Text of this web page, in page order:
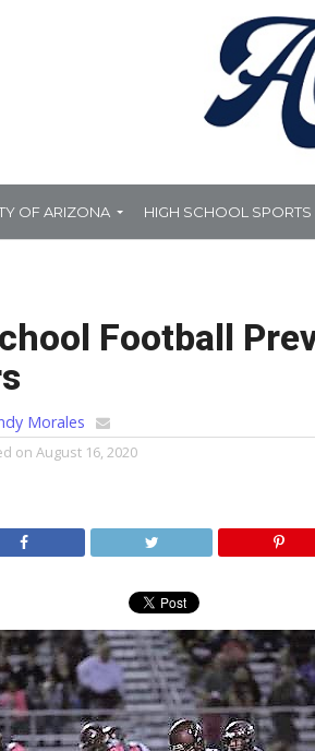
OF ARIZONA HIGH SCHOOL SPORTS
Football
Morales
on August 16, 2020